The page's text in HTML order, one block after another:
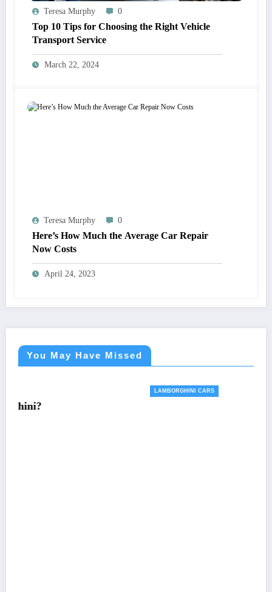
Teresa Murphy 0
Top 10 Tips for Choosing the Right Vehicle
Transport Service
March 22, 2024
Teresa Murphy 0
Here’s How Much the Average Car Repair
Now Costs
April 24, 2023
You May Have Missed
Want a 2024 Lamborghini Revuelto? Sorry. It’s